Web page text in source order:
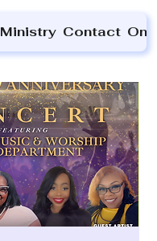
Ministry Contact On